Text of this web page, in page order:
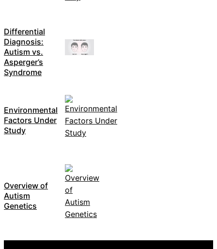
Differential
Diagnosis:
Autism vs.
Asperger’s
Syndrome
Environmental
Factors Under
Study
Overview of
Autism
Genetics